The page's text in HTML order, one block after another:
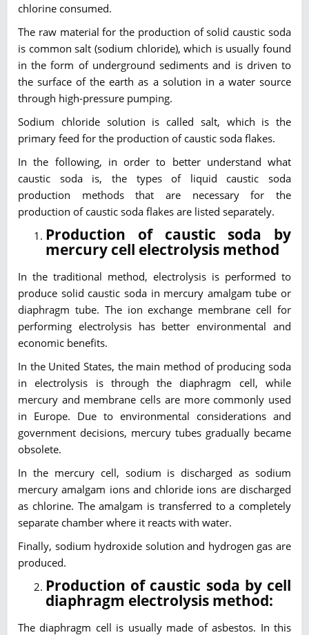
chlorine consumed.
The raw material for the production of solid caustic soda
is common salt (sodium chloride), which is usually found
in the form of underground sediments and is driven to
the surface of the earth as a solution in a water source
through high-pressure pumping.
Sodium chloride solution is called salt, which is the
primary feed for the production of caustic soda flakes.
In the following, in order to better understand what
caustic soda is, the types of liquid caustic soda
production methods that are necessary for the
production of caustic soda flakes are listed separately.
Production of caustic soda by
mercury cell electrolysis method
In the traditional method, electrolysis is performed to
produce solid caustic soda in mercury amalgam tube or
diaphragm tube. The ion exchange membrane cell for
performing electrolysis has better environmental and
economic benefits.
In the United States, the main method of producing soda
in electrolysis is through the diaphragm cell, while
mercury and membrane cells are more commonly used
in Europe. Due to environmental considerations and
government decisions, mercury tubes gradually became
obsolete.
In the mercury cell, sodium is discharged as sodium
mercury amalgam ions and chloride ions are discharged
as chlorine. The amalgam is transferred to a completely
separate chamber where it reacts with water.
Finally, sodium hydroxide solution and hydrogen gas are
produced.
Production of caustic soda by cell
diaphragm electrolysis method:
The diaphragm cell is usually made of asbestos. In this